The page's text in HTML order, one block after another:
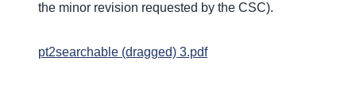
the minor revision requested by the CSC).
pt2searchable (dragged) 3.pdf